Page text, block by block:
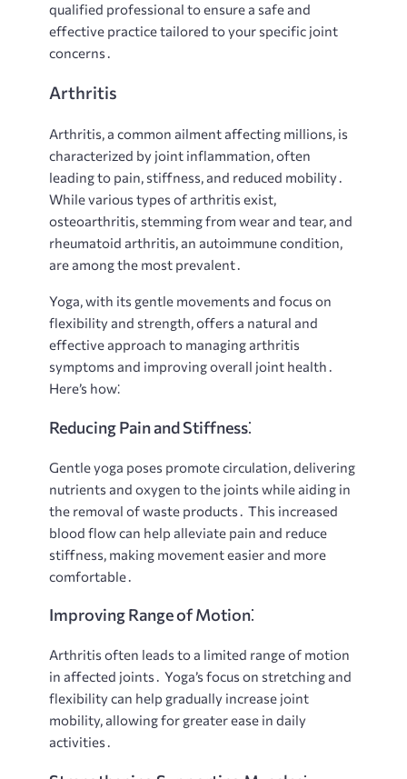
qualified professional to ensure a safe and
effective practice tailored to your specific joint
concerns․
Arthritis
Arthritis, a common ailment affecting millions, is
characterized by joint inflammation, often
leading to pain, stiffness, and reduced mobility․
While various types of arthritis exist,
osteoarthritis, stemming from wear and tear, and
rheumatoid arthritis, an autoimmune condition,
are among the most prevalent․
Yoga, with its gentle movements and focus on
flexibility and strength, offers a natural and
effective approach to managing arthritis
symptoms and improving overall joint health․
Here’s how⁚
Reducing Pain and Stiffness⁚
Gentle yoga poses promote circulation, delivering
nutrients and oxygen to the joints while aiding in
the removal of waste products․ This increased
blood flow can help alleviate pain and reduce
stiffness, making movement easier and more
comfortable․
Improving Range of Motion⁚
Arthritis often leads to a limited range of motion
in affected joints․ Yoga’s focus on stretching and
flexibility can help gradually increase joint
mobility, allowing for greater ease in daily
activities․